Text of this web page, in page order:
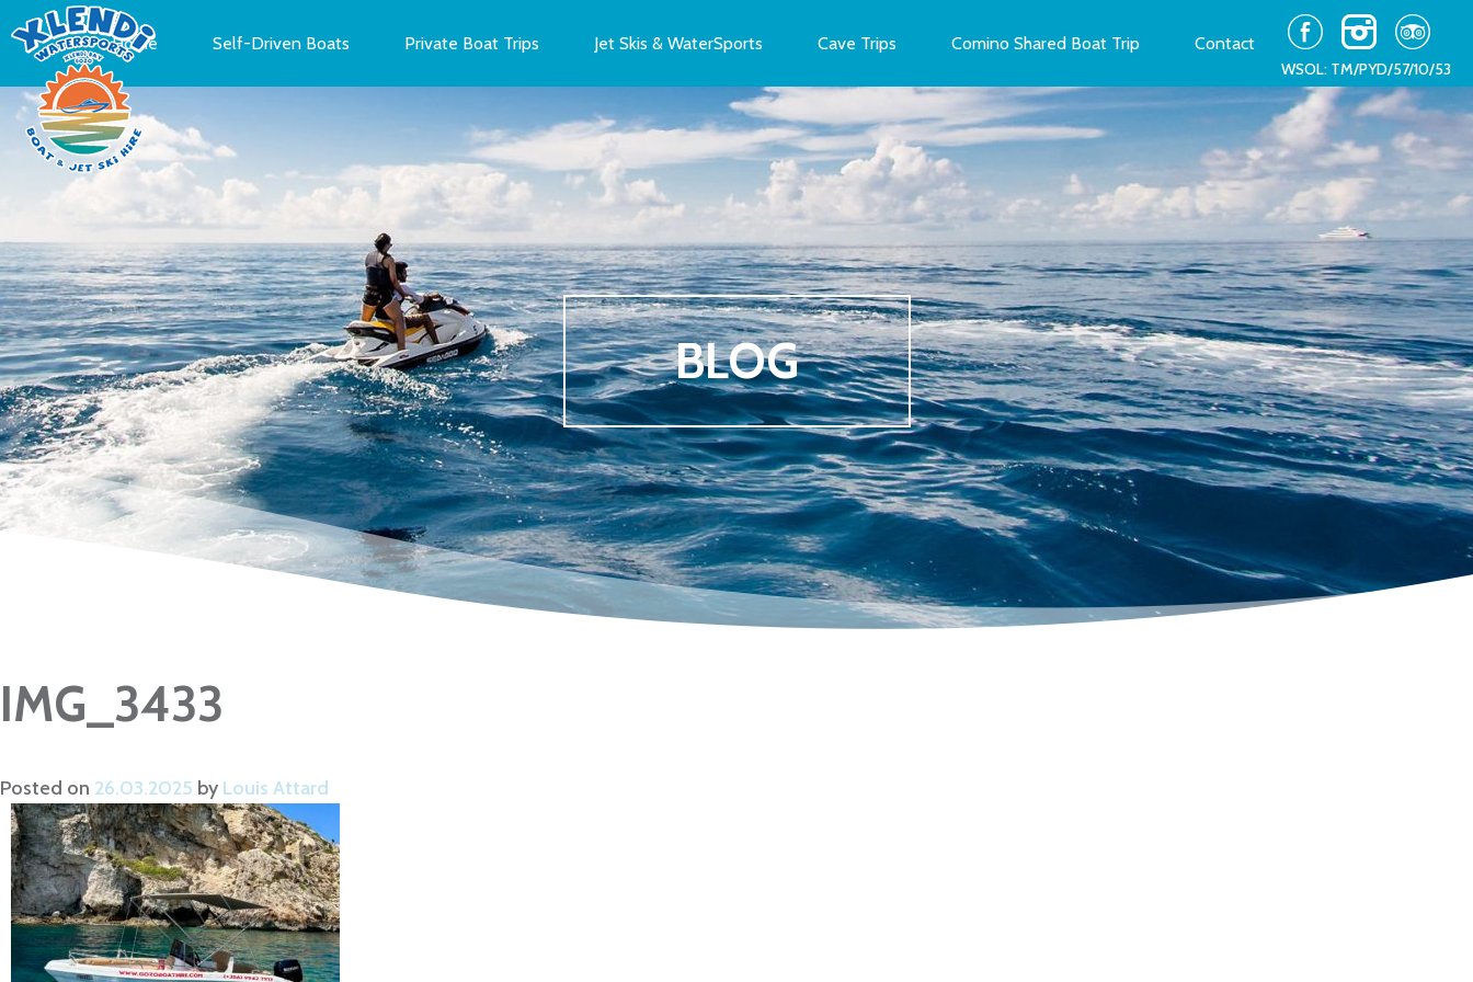
Home Self-Driven Boats Private Boat Trips Jet Skis & WaterSports Cave Trips Comino Shared Boat Trip Contact
WSOL: TM/PYD/57/10/53
BLOG
IMG_3433
Posted on 26.03.2025 by Louis Attard